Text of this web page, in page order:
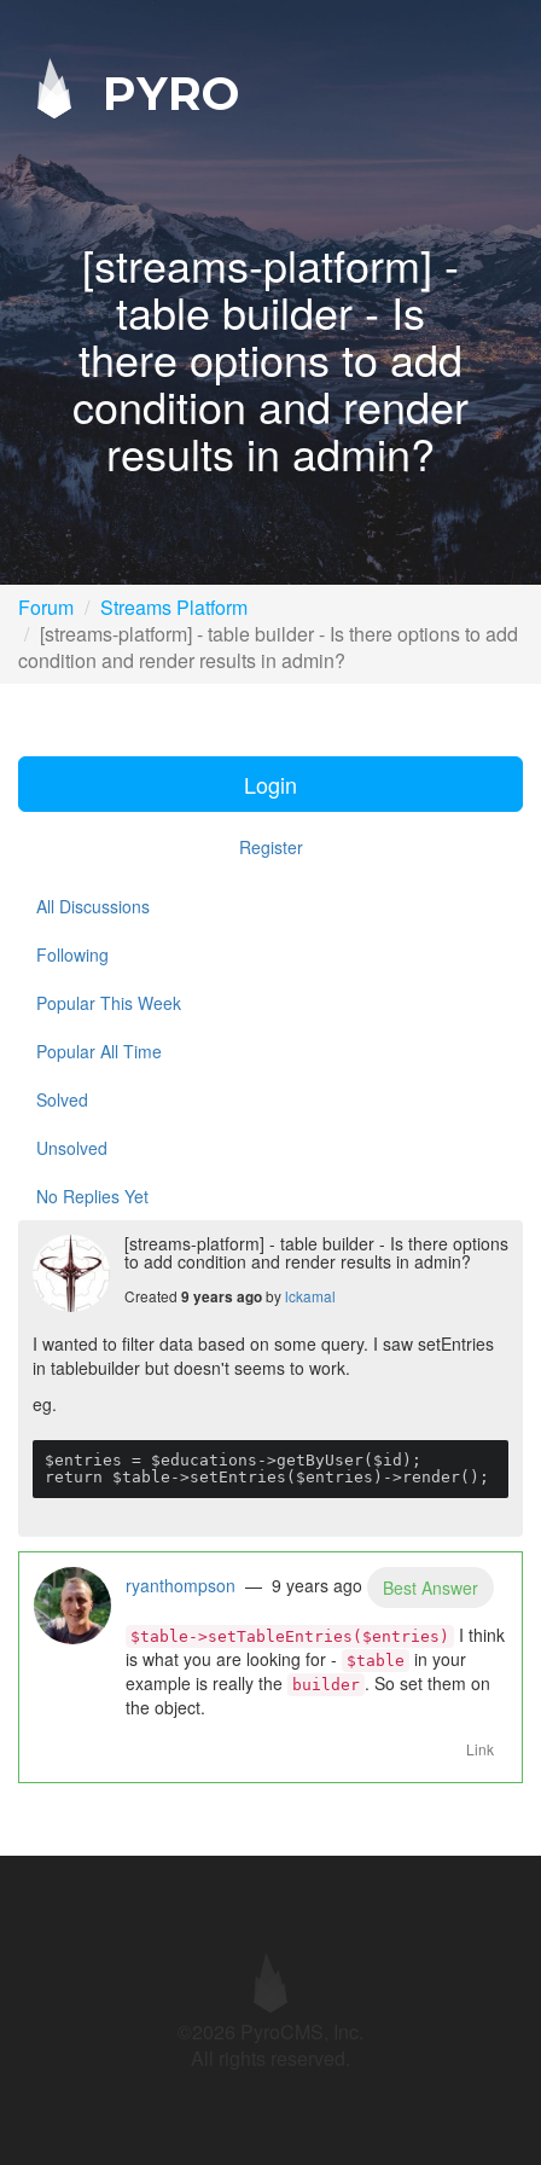
PYRO
[streams-platform] -
table builder - Is
there options to add
condition and render
results in admin?
Forum
Streams Platform
[streams-platform] - table builder - Is there options to add
condition and render results in admin?
Login
Register
All Discussions
Following
Popular This Week
Popular All Time
Solved
Unsolved
No Replies Yet
[streams-platform] - table builder - Is there options
to add condition and render results in admin?
Created 9 years agobylckamal
I wanted to filter data based on some query. I saw setEntries
in tablebuilder but doesn't seems to work.
eg.
$entries = $educations->getByUser($id);
return $table->setEntries($entries)->render();
ryanthompson — 9 years ago Best Answer
$table->setTableEntries($entries)
I think
is what you are looking for -
$table in your
example is really the
builder . So set them on
the object.
Link